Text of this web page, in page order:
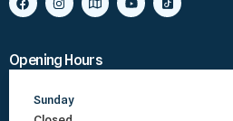
Opening Hours
Sunday